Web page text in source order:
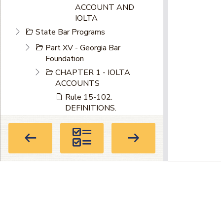
ACCOUNT AND
IOLTA
State Bar Programs
Part XV - Georgia Bar
Foundation
CHAPTER 1 - IOLTA
ACCOUNTS
Rule 15-102.
DEFINITIONS.
Rule 15-103. IOLTA
ACCOUNTS: INTEREST
RATES.